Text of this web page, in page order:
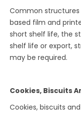
Common structures
based film and
short shelf life, the
shelf life or export,
may be required.
Cookies, Biscuits
Cookies, biscuits